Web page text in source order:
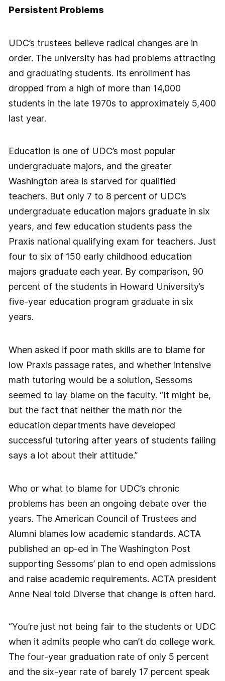
Persistent Problems
UDC’s trustees believe radical changes are in
order. The university has had problems attracting
and graduating students. Its enrollment has
dropped from a high of more than 14,000
students in the late 1970s to approximately 5,400
last year.
Education is one of UDC’s most popular
undergraduate majors, and the greater
Washington area is starved for qualified
teachers. But only 7 to 8 percent of UDC’s
undergraduate education majors graduate in six
years, and few education students pass the
Praxis national qualifying exam for teachers. Just
four to six of 150 early childhood education
majors graduate each year. By comparison, 90
percent of the students in Howard University’s
five-year education program graduate in six
years.
When asked if poor math skills are to blame for
low Praxis passage rates, and whether intensive
math tutoring would be a solution, Sessoms
seemed to lay blame on the faculty. “It might be,
but the fact that neither the math nor the
education departments have developed
successful tutoring after years of students failing
says a lot about their attitude.”
Who or what to blame for UDC’s chronic
problems has been an ongoing debate over the
years. The American Council of Trustees and
Alumni blames low academic standards. ACTA
published an op-ed in The Washington Post
supporting Sessoms’ plan to end open admissions
and raise academic requirements. ACTA president
Anne Neal told Diverse that change is often hard.
“You’re just not being fair to the students or UDC
when it admits people who can’t do college work.
The four-year graduation rate of only 5 percent
and the six-year rate of barely 17 percent speak